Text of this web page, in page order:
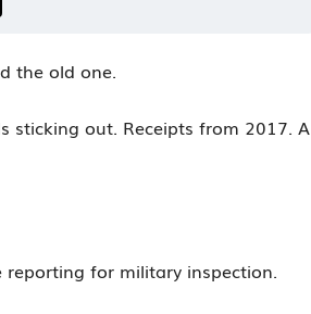
the old one.
sticking out. Receipts from 2017. A
reporting for military inspection.